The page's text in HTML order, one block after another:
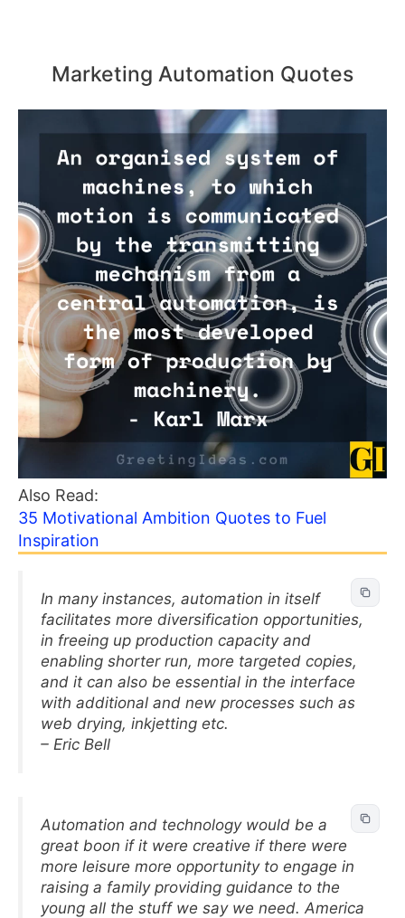
Marketing Automation Quotes
Also Read:
35 Motivational Ambition Quotes to Fuel
Inspiration
In many instances, automation in itself
facilitates more diversification opportunities,
in freeing up production capacity and
enabling shorter run, more targeted copies,
and it can also be essential in the interface
with additional and new processes such as
web drying, inkjetting etc.
– Eric Bell
Automation and technology would be a
great boon if it were creative if there were
more leisure more opportunity to engage in
raising a family providing guidance to the
young all the stuff we say we need. America